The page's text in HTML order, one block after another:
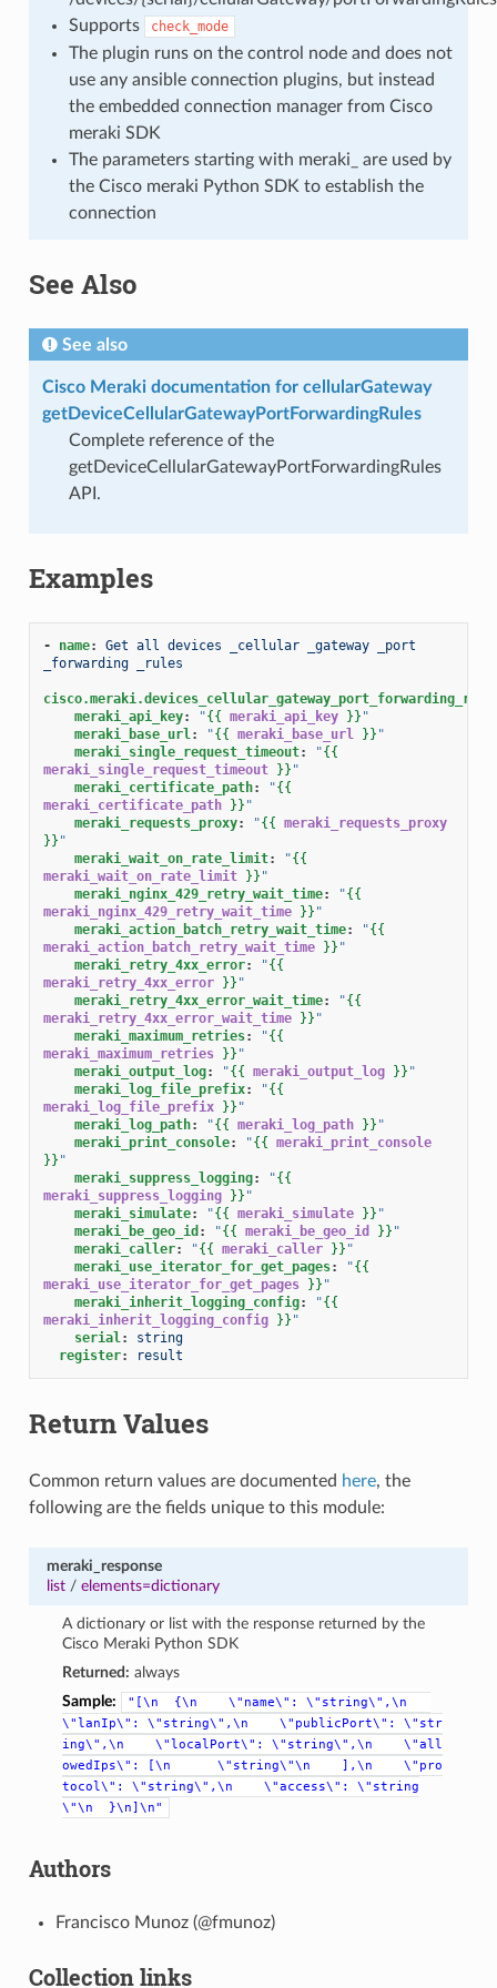
Supports
check_mode
The plugin runs on the control node and does not
use any ansible connection plugins, but instead
the embedded connection manager from Cisco
meraki SDK
The parameters starting with meraki_ are used by
the Cisco meraki Python SDK to establish the
connection
See Also
See also
Cisco Meraki documentation for cellularGateway
getDeviceCellularGatewayPortForwardingRules
Complete reference of the
getDeviceCellularGatewayPortForwardingRules
API.
Examples
- name:
Get all devices _cellular _gateway _port
_forwarding _rules
meraki_api_key: "{{ meraki_api_key }} "
meraki_base_url: "{{ meraki_base_url }} "
meraki_single_request_timeout: "{{
meraki_single_request_timeout }} "
meraki_certificate_path: "{{
meraki_certificate_path }} "
meraki_requests_proxy: "{{ meraki_requests_proxy
}} "
meraki_wait_on_rate_limit: "{{
meraki_wait_on_rate_limit }} "
meraki_nginx_429_retry_wait_time: "{{
meraki_nginx_429_retry_wait_time }} "
meraki_action_batch_retry_wait_time: "{{
meraki_action_batch_retry_wait_time }} "
meraki_retry_4xx_error: "{{
meraki_retry_4xx_error }} "
meraki_retry_4xx_error_wait_time: "{{
meraki_retry_4xx_error_wait_time }} "
meraki_maximum_retries: "{{
meraki_maximum_retries }} "
meraki_output_log: "{{ meraki_output_log }} "
meraki_log_file_prefix: "{{
meraki_log_file_prefix }} "
meraki_log_path: "{{ meraki_log_path }} "
meraki_print_console: "{{ meraki_print_console
}} "
meraki_suppress_logging: "{{
meraki_suppress_logging }} "
meraki_simulate: "{{ meraki_simulate }} "
meraki_be_geo_id : "{{ meraki_be_geo_id }} "
meraki_caller: "{{ meraki_caller }} "
meraki_use_iterator_for_get_pages: "{{
meraki_use_iterator_for_get_pages }} "
meraki_inherit_logging_config: "{{
meraki_inherit_logging_config }} "
serial:
string
register: result
Return Values
Common return values are documented here, the
following are the fields unique to this module:
meraki_response
list/ elements=dictionary
A dictionary or list with the response returned by the
Cisco Meraki Python SDK
Returned: always
Sample:
"[\n {\n \"name\":
\"string\",\n
\"lanIp\":
\"string\",\n \"publicPort\":
\"str
ing\",\n
\"localPort\": \"string\",\n
\"all
owedIps\":
[\n \"string\"\n ],\n
\"pro
tocol\":
\"string\",\n \"access\":
\"string
\"\n
}\n]\n"
Authors
Francisco Munoz (@fmunoz)
Collection links